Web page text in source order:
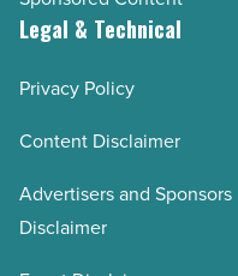
Legal & Technical
Privacy Policy
Content Disclaimer
Advertisers and Sponsors
Disclaimer